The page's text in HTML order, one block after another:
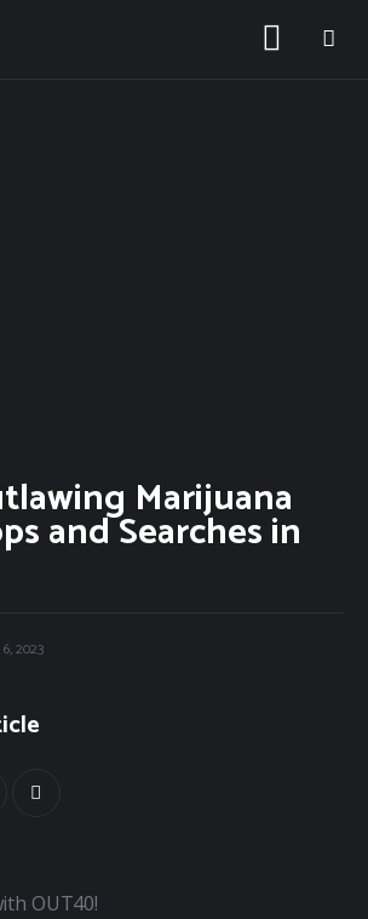
Marijuana
and Searches in
2023
OUT40!